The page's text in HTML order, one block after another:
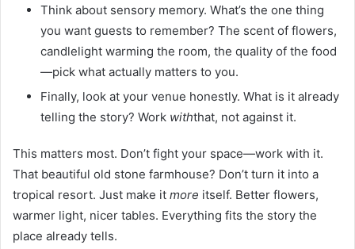
Think about sensory memory. What’s the one thing
you want guests to remember? The scent of flowers,
candlelight warming the room, the quality of the food
—pick what actually matters to you.
Finally, look at your venue honestly. What is it already
telling the story? Work withthat, not against it.
This matters most. Don’t fight your space—work with it.
That beautiful old stone farmhouse? Don’t turn it into a
tropical resort. Just make it more itself. Better flowers,
warmer light, nicer tables. Everything fits the story the
place already tells.